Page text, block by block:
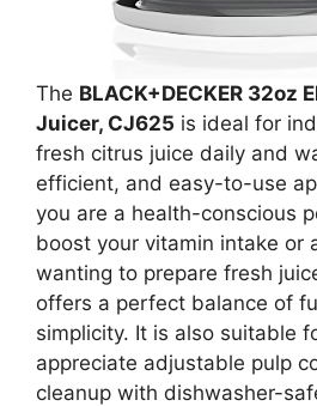
The BLACK+DECKER 32oz
Juicer, CJ625 is ideal for
fresh citrus juice daily and
efficient, and easy-to-use
you are a health-conscious
boost your vitamin intake or
wanting to prepare fresh
offers a perfect balance of
simplicity. It is also suitable
appreciate adjustable pulp
cleanup with dishwasher-